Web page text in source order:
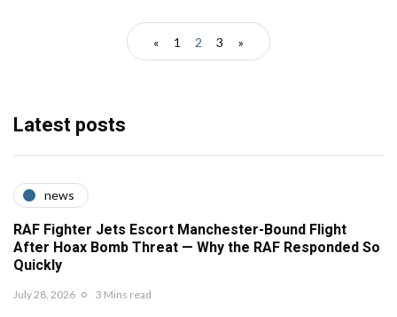
« 1 2 3 »
Latest posts
news
RAF Fighter Jets Escort Manchester-Bound Flight
After Hoax Bomb Threat — Why the RAF Responded So
Quickly
July 28, 2026 3 Mins read